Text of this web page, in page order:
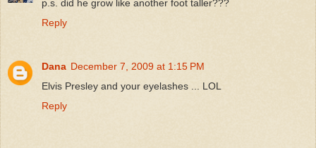
p.s. did he grow like another foot taller???
Reply
Dana December 7, 2009 at 1:15 PM
Elvis Presley and your eyelashes ... LOL
Reply